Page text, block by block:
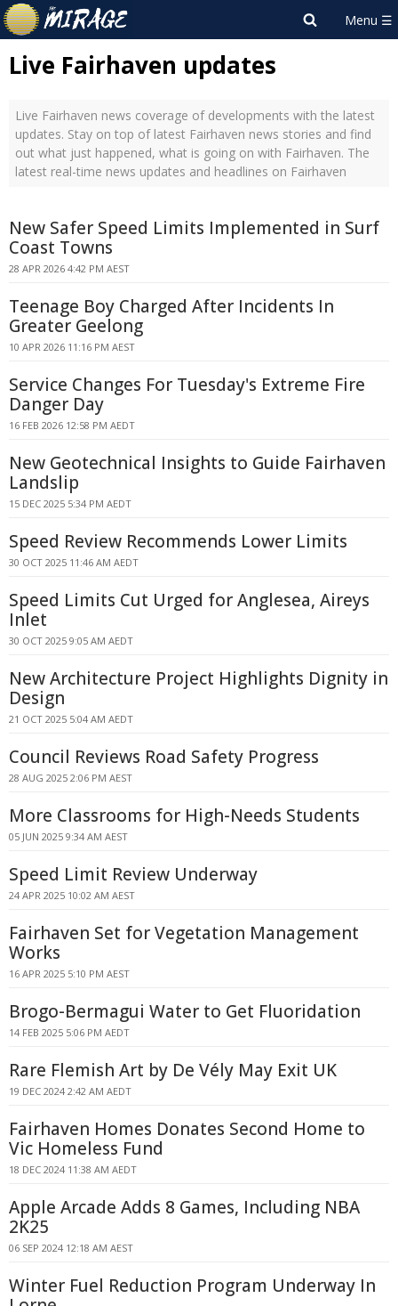
Live Fairhaven updates
Live Fairhaven news coverage of developments with the latest
updates. Stay on top of latest Fairhaven news stories and find
out what just happened, what is going on with Fairhaven. The
latest real-time news updates and headlines on Fairhaven
New Safer Speed Limits Implemented in Surf
Coast Towns
28 APR 2026 4:42 PM AEST
Teenage Boy Charged After Incidents In
Greater Geelong
10 APR 2026 11:16 PM AEST
Service Changes For Tuesday's Extreme Fire
Danger Day
16 FEB 2026 12:58 PM AEDT
New Geotechnical Insights to Guide Fairhaven
Landslip
15 DEC 2025 5:34 PM AEDT
Speed Review Recommends Lower Limits
30 OCT 2025 11:46 AM AEDT
Speed Limits Cut Urged for Anglesea, Aireys
Inlet
30 OCT 2025 9:05 AM AEDT
New Architecture Project Highlights Dignity in
Design
21 OCT 2025 5:04 AM AEDT
Council Reviews Road Safety Progress
28 AUG 2025 2:06 PM AEST
More Classrooms for High-Needs Students
05 JUN 2025 9:34 AM AEST
Speed Limit Review Underway
24 APR 2025 10:02 AM AEST
Fairhaven Set for Vegetation Management
Works
16 APR 2025 5:10 PM AEST
Brogo-Bermagui Water to Get Fluoridation
14 FEB 2025 5:06 PM AEDT
Rare Flemish Art by De Vély May Exit UK
19 DEC 2024 2:42 AM AEDT
Fairhaven Homes Donates Second Home to
Vic Homeless Fund
18 DEC 2024 11:38 AM AEDT
Apple Arcade Adds 8 Games, Including NBA
2K25
06 SEP 2024 12:18 AM AEST
Winter Fuel Reduction Program Underway In